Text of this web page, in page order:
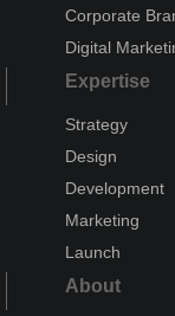
Corporate
Digital
Expertise
Strategy
Design
Development
Marketing
Launch
About